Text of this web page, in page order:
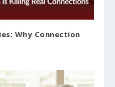
Why Connection